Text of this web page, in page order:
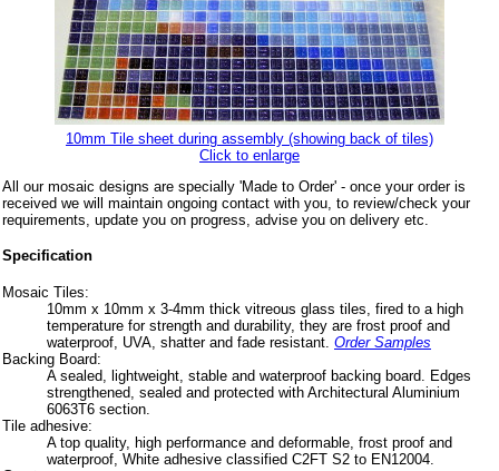
10mm Tile sheet during assembly (showing back of tiles)
Click to enlarge
All our mosaic designs are specially 'Made to Order' - once your order is
received we will maintain ongoing contact with you, to review/check your
requirements, update you on progress, advise you on delivery etc.
Specification
Mosaic Tiles:
10mm x 10mm x 3-4mm thick vitreous glass tiles, fired to a high
temperature for strength and durability, they are frost proof and
waterproof, UVA, shatter and fade resistant. Order Samples
Backing Board:
A sealed, lightweight, stable and waterproof backing board. Edges
strengthened, sealed and protected with Architectural Aluminium
6063T6 section.
Tile adhesive:
A top quality, high performance and deformable, frost proof and
waterproof, White adhesive classified C2FT S2 to EN12004.